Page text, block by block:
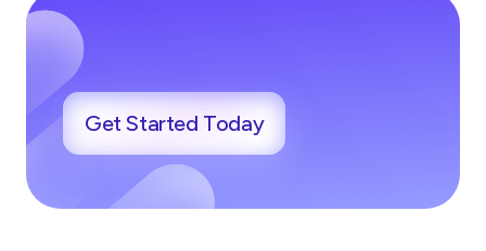
Get Started Today